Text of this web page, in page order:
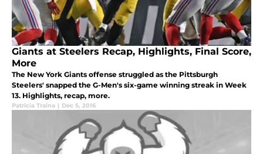
Giants at Steelers Recap, Highlights, Final Score,
More
The New York Giants offense struggled as the Pittsburgh
Steelers' snapped the G-Men's six-game winning streak in Week
13. Highlights, recap, more.
Patricia Traina | Dec 5, 2016